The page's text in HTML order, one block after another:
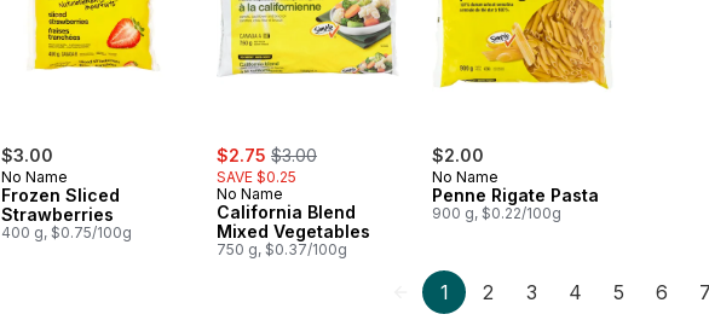
$3.00
No Name
Frozen Sliced
Strawberries
400 g, $0.75/100g
sale:
$2.75 , formerly:
$3.00
SAVE $0.25
No Name
California Blend
Mixed Vegetables
750 g, $0.37/100g
$2.00
No Name
Penne Rigate Pasta
900 g, $0.22/100g
1 2 3 4 5 6 7